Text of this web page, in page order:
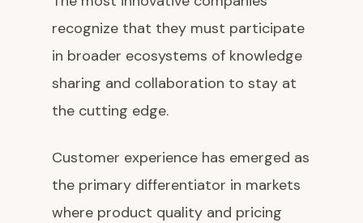
recognize that they must participate
in broader ecosystems of knowledge
sharing and collaboration to stay at
the cutting edge.
Customer experience has emerged as
the primary differentiator in markets
where product quality and pricing